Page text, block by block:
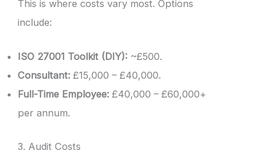
This is where costs vary most. Options
include:
ISO 27001 Toolkit (DIY): ~£500.
Consultant: £15,000 – £40,000.
Full-Time Employee: £40,000 – £60,000+
per annum.
3. Audit Costs